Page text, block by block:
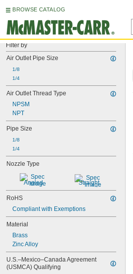
BROWSE CATALOG
Filter by
Air Outlet Pipe Size
1/8
1/4
Air Outlet Thread Type
NPSM
NPT
Pipe Size
1/8
1/4
Nozzle Type
Angled Straight
RoHS
Compliant with Exemptions
Material
Brass
Zinc Alloy
U.S.–Mexico–Canada Agreement
(USMCA) Qualifying